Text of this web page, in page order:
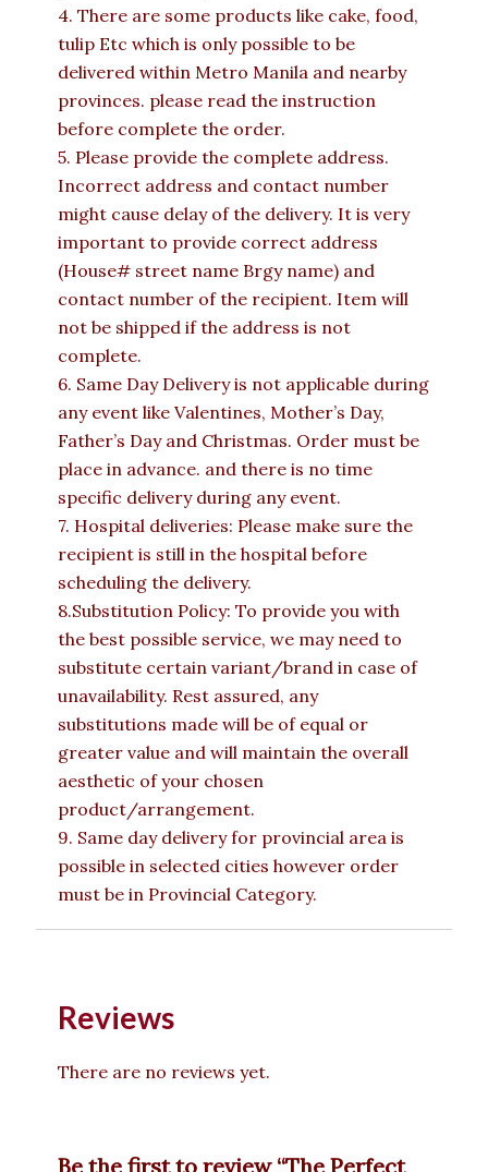
4. There are some products like cake, food,
tulip Etc which is only possible to be
delivered within Metro Manila and nearby
provinces. please read the instruction
before complete the order.
5. Please provide the complete address.
Incorrect address and contact number
might cause delay of the delivery. It is very
important to provide correct address
(House# street name Brgy name) and
contact number of the recipient. Item will
not be shipped if the address is not
complete.
6. Same Day Delivery is not applicable during
any event like Valentines, Mother’s Day,
Father’s Day and Christmas. Order must be
place in advance. and there is no time
specific delivery during any event.
7. Hospital deliveries: Please make sure the
recipient is still in the hospital before
scheduling the delivery.
8.Substitution Policy: To provide you with
the best possible service, we may need to
substitute certain variant/brand in case of
unavailability. Rest assured, any
substitutions made will be of equal or
greater value and will maintain the overall
aesthetic of your chosen
product/arrangement.
9. Same day delivery for provincial area is
possible in selected cities however order
must be in Provincial Category.
Reviews
There are no reviews yet.
Be the first to review “The Perfect